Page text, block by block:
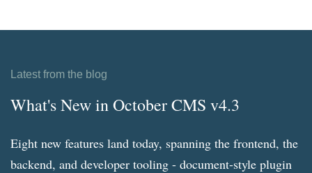
Latest from the blog
What's New in October CMS v4.3
Eight new features land today, spanning the frontend, the
backend, and developer tooling - document-style plugin